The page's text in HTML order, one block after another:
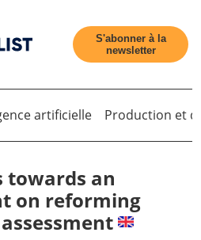
S'abonner à la
newsletter
artificielle Production et
towards an
on reforming